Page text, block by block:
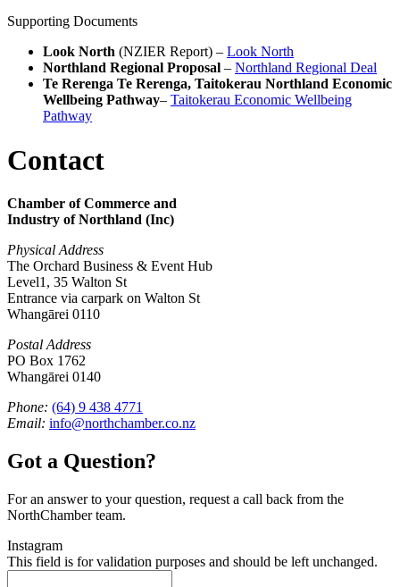
Supporting Documents
Look North (NZIER Report) – Look North
Northland Regional Proposal – Northland Regional Deal
Te Rerenga Te Rerenga, Taitokerau Northland Economic
Wellbeing Pathway– Taitokerau Economic Wellbeing
Pathway
Contact
Chamber of Commerce and
Industry of Northland (Inc)
Physical Address
The Orchard Business & Event Hub
Level1, 35 Walton St
Entrance via carpark on Walton St
Whangārei 0110
Postal Address
PO Box 1762
Whangārei 0140
Phone: (64) 9 438 4771
Email: info@northchamber.co.nz
Got a Question?
For an answer to your question, request a call back from the
NorthChamber team.
Instagram
This field is for validation purposes and should be left unchanged.